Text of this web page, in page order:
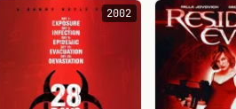
2002